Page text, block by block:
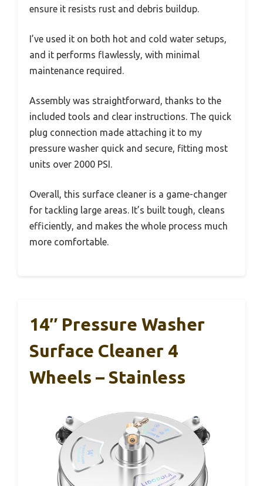
ensure it resists rust and debris buildup.
I’ve used it on both hot and cold water setups,
and it performs flawlessly, with minimal
maintenance required.
Assembly was straightforward, thanks to the
included tools and clear instructions. The quick
plug connection made attaching it to my
pressure washer quick and secure, fitting most
units over 2000 PSI.
Overall, this surface cleaner is a game-changer
for tackling large areas. It’s built tough, cleans
efficiently, and makes the whole process much
more comfortable.
14″ Pressure Washer
Surface Cleaner 4
Wheels – Stainless